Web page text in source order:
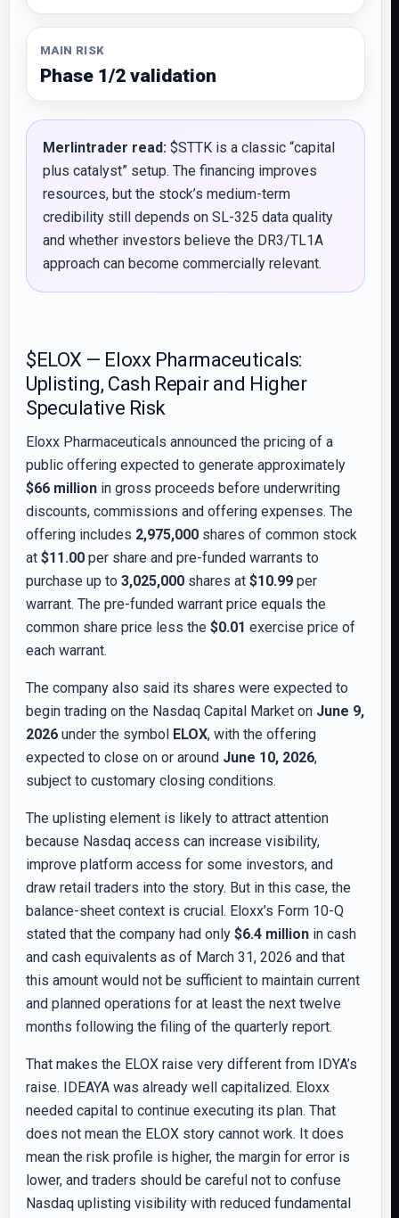
MAIN RISK
Phase 1/2 validation
Merlintrader read: $STTK is a classic “capital
plus catalyst” setup. The financing improves
resources, but the stock’s medium-term
credibility still depends on SL-325 data quality
and whether investors believe the DR3/TL1A
approach can become commercially relevant.
$ELOX — Eloxx Pharmaceuticals:
Uplisting, Cash Repair and Higher
Speculative Risk
Eloxx Pharmaceuticals announced the pricing of a
public offering expected to generate approximately
$66 million in gross proceeds before underwriting
discounts, commissions and offering expenses. The
offering includes 2,975,000 shares of common stock
at $11.00 per share and pre-funded warrants to
purchase up to 3,025,000 shares at $10.99 per
warrant. The pre-funded warrant price equals the
common share price less the $0.01 exercise price of
each warrant.
The company also said its shares were expected to
begin trading on the Nasdaq Capital Market on June 9,
2026 under the symbol ELOX, with the offering
expected to close on or around June 10, 2026,
subject to customary closing conditions.
The uplisting element is likely to attract attention
because Nasdaq access can increase visibility,
improve platform access for some investors, and
draw retail traders into the story. But in this case, the
balance-sheet context is crucial. Eloxx’s Form 10-Q
stated that the company had only $6.4 million in cash
and cash equivalents as of March 31, 2026 and that
this amount would not be sufficient to maintain current
and planned operations for at least the next twelve
months following the filing of the quarterly report.
That makes the ELOX raise very different from IDYA’s
raise. IDEAYA was already well capitalized. Eloxx
needed capital to continue executing its plan. That
does not mean the ELOX story cannot work. It does
mean the risk profile is higher, the margin for error is
lower, and traders should be careful not to confuse
Nasdaq uplisting visibility with reduced fundamental